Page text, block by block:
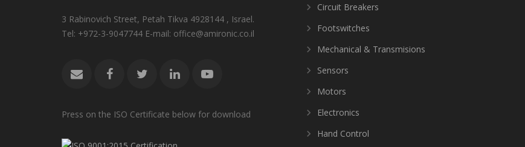
3 Rabinovich Street, Petah Tikva 4928144 , Israel.
Tel: +972-3-9047744 E-mail: office@amironic.co.il
Press on the ISO Certificate below for download
Circuit Breakers
Footswitches
Mechanical & Transmisions
Sensors
Motors
Electronics
Hand Control